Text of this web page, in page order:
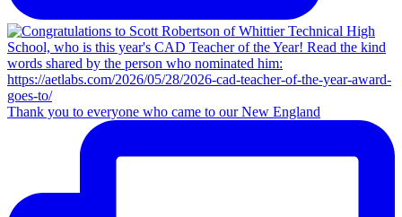
Thank you to everyone who came to our New England